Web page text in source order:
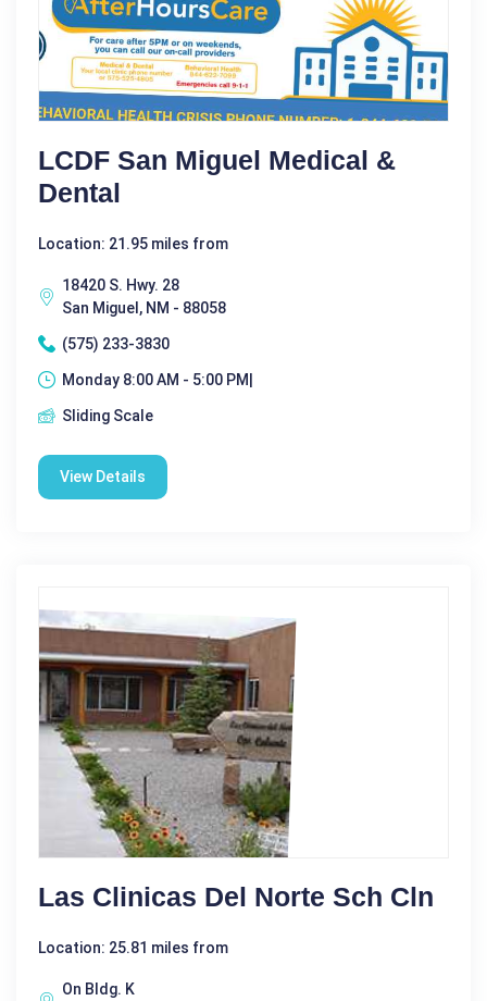
LCDF San Miguel Medical &
Dental
Location: 21.95 miles from
18420 S. Hwy. 28
San Miguel, NM - 88058
(575) 233-3830
Monday 8:00 AM - 5:00 PM|
Sliding Scale
View Details
Las Clinicas Del Norte Sch Cln
Location: 25.81 miles from
On Bldg. K